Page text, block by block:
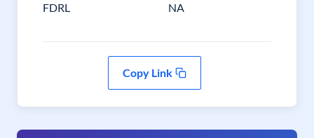
FDRL NA
Copy Link